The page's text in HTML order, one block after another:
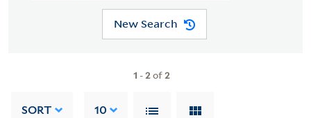
New Search
1 -2of2
SORT 10